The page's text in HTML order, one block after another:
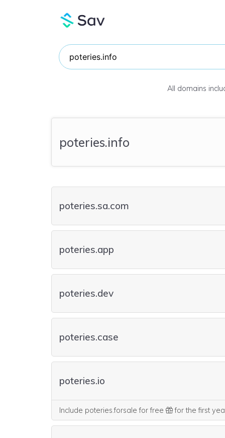
All domains
poteries.info
poteries.sa.com
poteries.app
poteries.dev
poteries.case
poteries.io
Include poteries.forsale for free for the first